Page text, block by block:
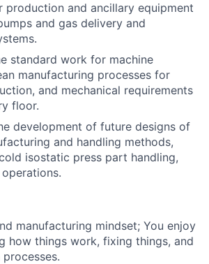
production and ancillary equipment
and gas delivery and
standard work for machine
manufacturing processes for
and mechanical requirements
floor.
development of future designs of
and handling methods,
isostatic press part handling,
manufacturing mindset; You enjoy
how things work, fixing things, and